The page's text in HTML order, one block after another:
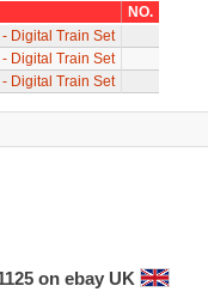
NO.
Digital Train Set
Digital Train Set
Digital Train Set
on ebay UK